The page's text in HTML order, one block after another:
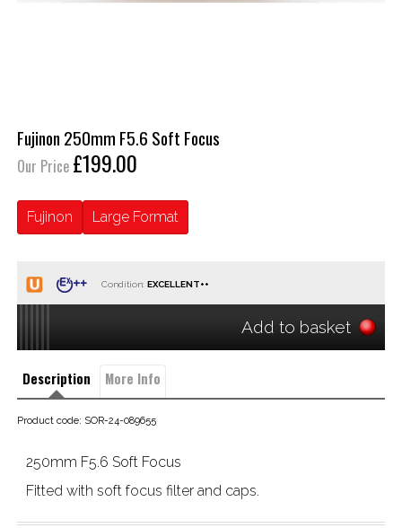
Fujinon 250mm F5.6 Soft Focus
Our Price £199.00
Fujinon Large Format
Condition:
Add to basket
Description More Info
Product code: SOR-24-089655
250mm F5.6 Soft Focus
Fitted with soft focus filter and caps.